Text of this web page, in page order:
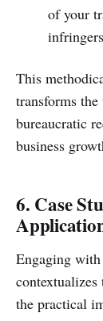
of your
This
transforms
bureaucratic
business
6. Case
Engaging
the practical